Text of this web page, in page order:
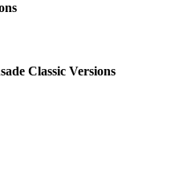
Classic Versions